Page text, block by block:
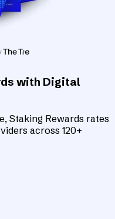
with Digital
Staking Rewards rates
across 120+